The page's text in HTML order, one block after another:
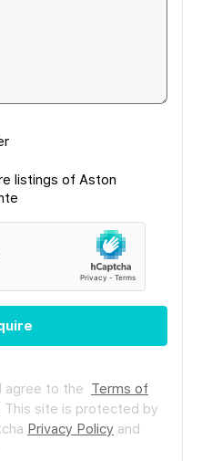
listings of Aston
agree to the Terms of
This site is protected by
Privacy Policy and